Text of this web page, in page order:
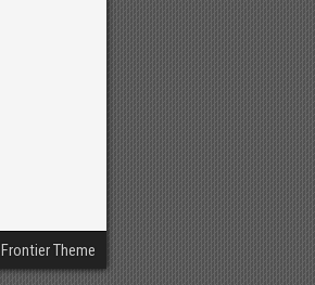
Frontier Theme